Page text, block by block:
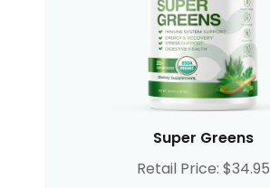
Super Greens
Retail Price: $34.95